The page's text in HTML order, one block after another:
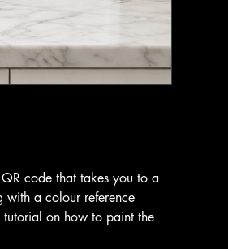
code that takes you to a
with a colour reference
on how to paint the